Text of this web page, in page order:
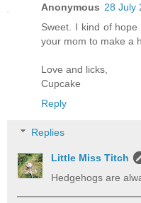
Anonymous 28 July
Sweet. I kind of
your mom to make a
Love and licks,
Cupcake
Reply
Replies
Little Miss Titch
Hedgehogs are